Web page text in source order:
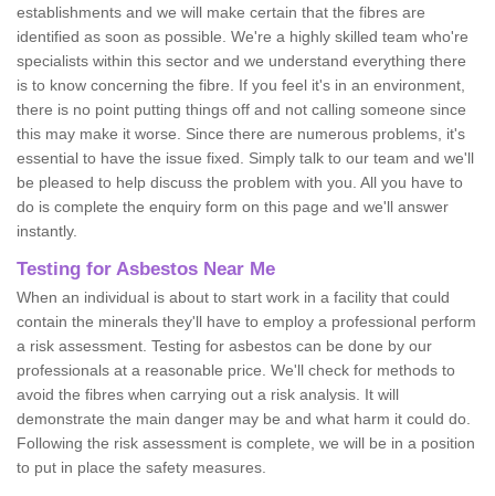
establishments and we will make certain that the fibres are
identified as soon as possible. We're a highly skilled team who're
specialists within this sector and we understand everything there
is to know concerning the fibre. If you feel it's in an environment,
there is no point putting things off and not calling someone since
this may make it worse. Since there are numerous problems, it's
essential to have the issue fixed. Simply talk to our team and we'll
be pleased to help discuss the problem with you. All you have to
do is complete the enquiry form on this page and we'll answer
instantly.
Testing for Asbestos Near Me
When an individual is about to start work in a facility that could
contain the minerals they'll have to employ a professional perform
a risk assessment. Testing for asbestos can be done by our
professionals at a reasonable price. We'll check for methods to
avoid the fibres when carrying out a risk analysis. It will
demonstrate the main danger may be and what harm it could do.
Following the risk assessment is complete, we will be in a position
to put in place the safety measures.